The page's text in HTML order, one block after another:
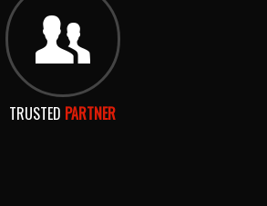
TRUSTED PARTNER